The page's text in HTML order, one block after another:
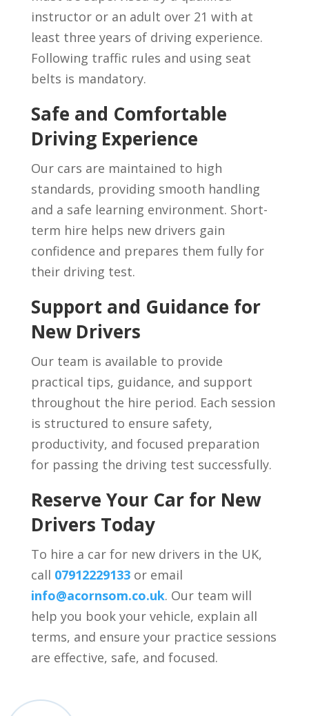
instructor or an adult over 21 with at
least three years of driving experience.
Following traffic rules and using seat
belts is mandatory.
Safe and Comfortable
Driving Experience
Our cars are maintained to high
standards, providing smooth handling
and a safe learning environment. Short-
term hire helps new drivers gain
confidence and prepares them fully for
their driving test.
Support and Guidance for
New Drivers
Our team is available to provide
practical tips, guidance, and support
throughout the hire period. Each session
is structured to ensure safety,
productivity, and focused preparation
for passing the driving test successfully.
Reserve Your Car for New
Drivers Today
To hire a car for new drivers in the UK,
call 07912229133or email
info@acornsom.co.uk. Our team will
help you book your vehicle, explain all
terms, and ensure your practice sessions
are effective, safe, and focused.